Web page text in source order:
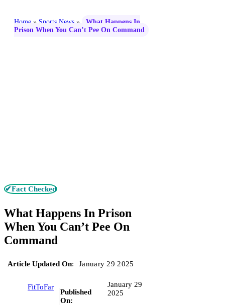
Home » Sports News »
What Happens In
Prison When You Can’t Pee On Command
✔Fact Checked
What Happens In Prison
When You Can’t Pee On
Command
Article Updated On: January 29 2025
FitToFar
Published
On:
January 29
2025